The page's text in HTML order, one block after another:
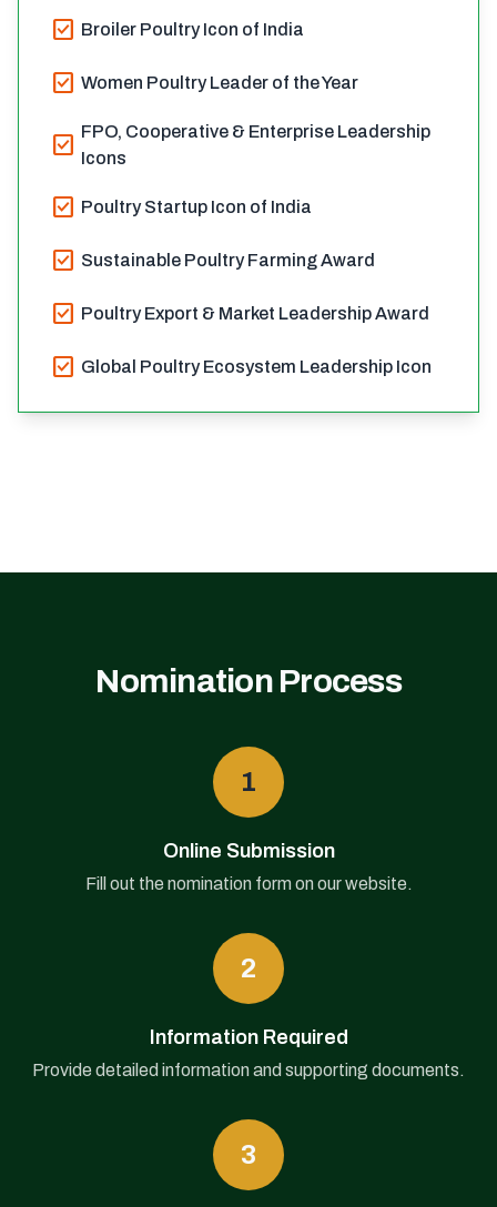
check_box Broiler Poultry Icon of India
check_box Women Poultry Leader of the Year
check_box FPO, Cooperative & Enterprise Leadership
Icons
check_box Poultry Startup Icon of India
check_box Sustainable Poultry Farming Award
check_box Poultry Export & Market Leadership Award
check_box Global Poultry Ecosystem Leadership Icon
Nomination Process
1
Online Submission
Fill out the nomination form on our website.
2
Information Required
Provide detailed information and supporting documents.
3